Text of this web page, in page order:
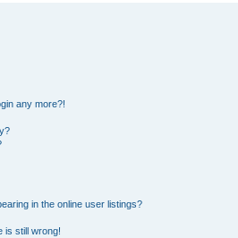
any more?!
in the online user listings?
is still wrong!